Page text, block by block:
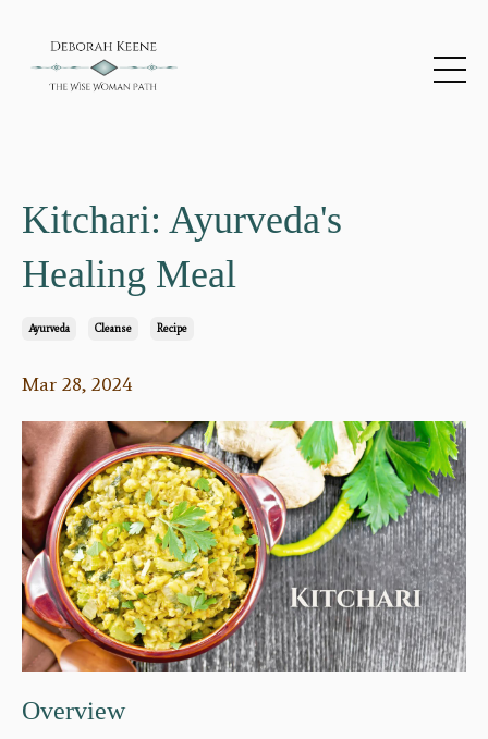
Kitchari: Ayurveda's
Healing Meal
Ayurveda Cleanse Recipe
Mar 28, 2024
Overview